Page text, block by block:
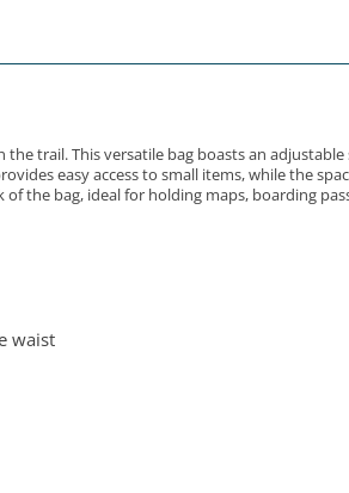
trail. This versatile bag boasts an
easy access to small items, while the
the bag, ideal for holding maps, boarding
waist